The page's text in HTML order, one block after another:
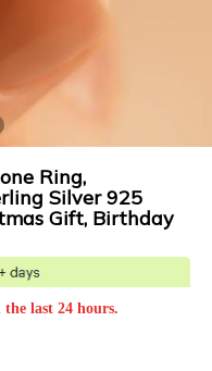
Ring,
Silver 925
Gift, Birthday
last 24 hours.